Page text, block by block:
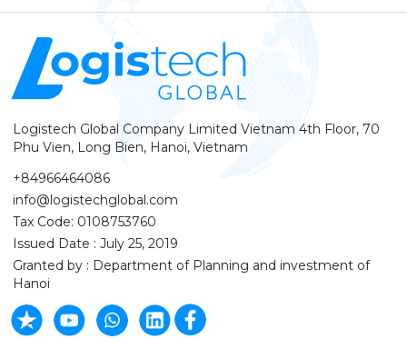
Logistech Global Company Limited Vietnam 4th Floor, 70
Phu Vien, Long Bien, Hanoi, Vietnam
+84966464086
info@logistechglobal.com
Tax Code: 0108753760
Issued Date : July 25, 2019
Granted by : Department of Planning and investment of
Hanoi